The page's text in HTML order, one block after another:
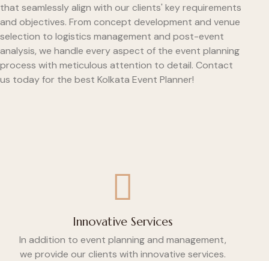
that seamlessly align with our clients' key requirements
and objectives. From concept development and venue
selection to logistics management and post-event
analysis, we handle every aspect of the event planning
process with meticulous attention to detail. Contact
us today for the best Kolkata Event Planner!
Innovative Services
In addition to event planning and management,
we provide our clients with innovative services.